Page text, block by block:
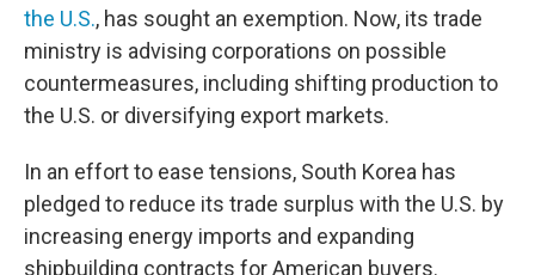
the U.S., has sought an exemption. Now, its trade
ministry is advising corporations on possible
countermeasures, including shifting production to
the U.S. or diversifying export markets.
In an effort to ease tensions, South Korea has
pledged to reduce its trade surplus with the U.S. by
increasing energy imports and expanding
shipbuilding contracts for American buyers.